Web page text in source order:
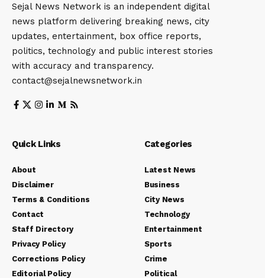
Sejal News Network is an independent digital
news platform delivering breaking news, city
updates, entertainment, box office reports,
politics, technology and public interest stories
with accuracy and transparency.
contact@sejalnewsnetwork.in
Quick Links
About
Disclaimer
Terms & Conditions
Contact
Staff Directory
Privacy Policy
Corrections Policy
Editorial Policy
Categories
Latest News
Business
City News
Technology
Entertainment
Sports
Crime
Political